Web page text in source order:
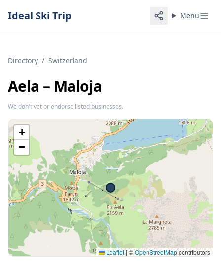
Ideal Ski Trip Menu
Directory / Switzerland
Aela – Maloja
We don't vet or endorse listed businesses.
+
−
Leaflet | ©OpenStreetMapcontributors